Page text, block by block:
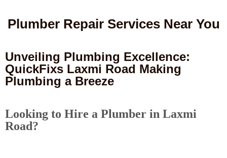
Plumber Repair Services Near You
Unveiling Plumbing Excellence:
QuickFixs Laxmi Road Making
Plumbing a Breeze
Looking to Hire a Plumber in Laxmi
Road?